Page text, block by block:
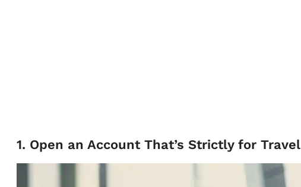
1. Open an Account That’s Strictly for Travel